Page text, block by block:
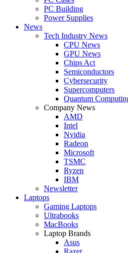
PC Building
Power Supplies
News
Tech Industry News
CPU News
GPU News
Chips Act
Semiconductors
Cybersecurity
Supercomputers
Quantum
Company News
AMD
Intel
Nvidia
Radeon
Microsoft
TSMC
Ryzen
IBM
Newsletter
Laptops
Gaming Laptops
Ultrabooks
MacBooks
Laptop Brands
Asus
Razer